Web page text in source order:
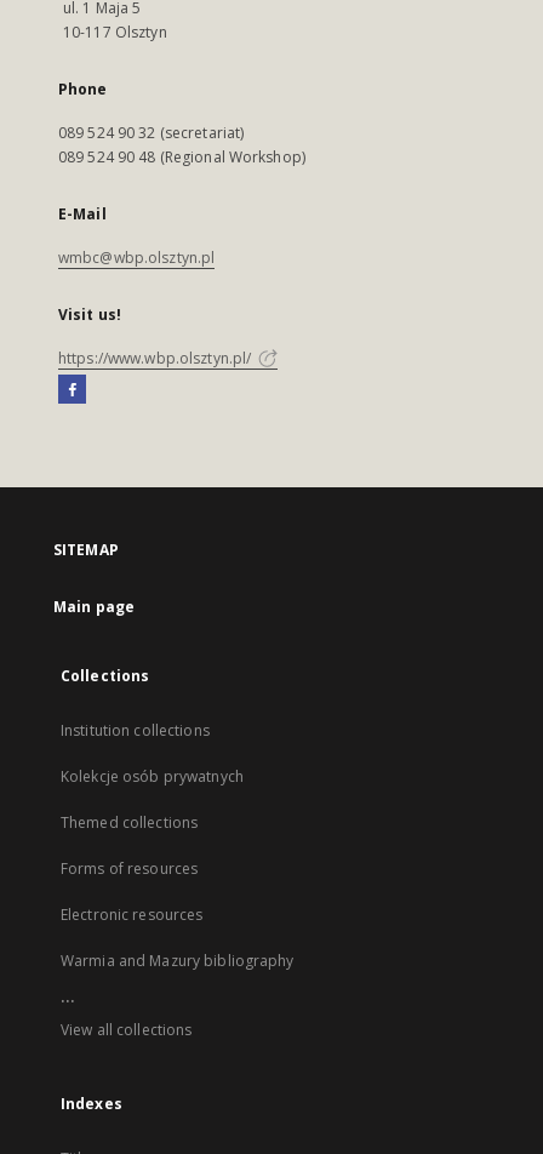
ul. 1 Maja 5
10-117 Olsztyn
Phone
089 524 90 32 (secretariat)
089 524 90 48 (Regional Workshop)
E-Mail
wmbc@wbp.olsztyn.pl
Visit us!
https://www.wbp.olsztyn.pl/
SITEMAP
Main page
Collections
Institution collections
Kolekcje osób prywatnych
Themed collections
Forms of resources
Electronic resources
Warmia and Mazury bibliography
...
View all collections
Indexes